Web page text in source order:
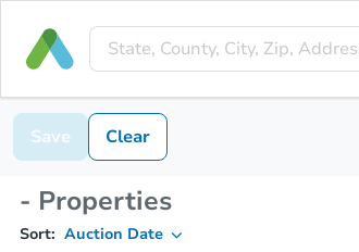
Save Clear
- Properties
Sort: Auction Date